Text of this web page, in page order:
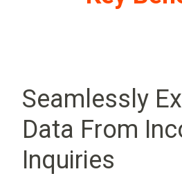
Seamlessly
Data From
Inquiries